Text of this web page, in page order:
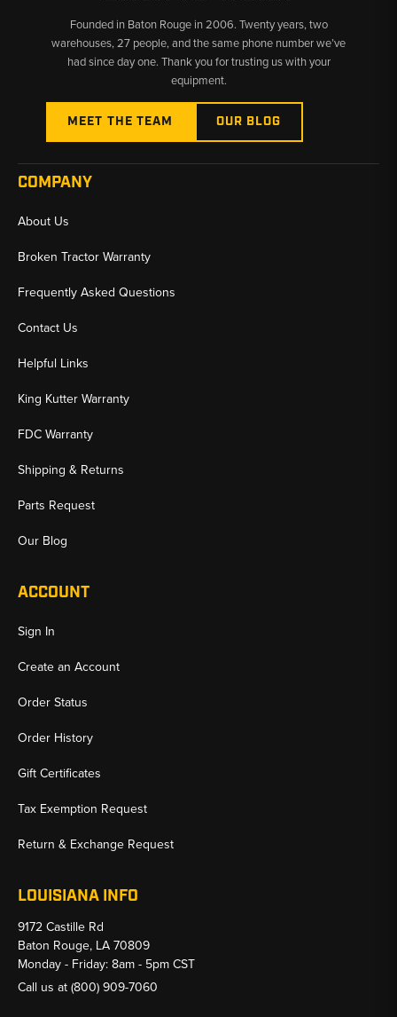
Founded in Baton Rouge in 2006. Twenty years, two
warehouses, 27 people, and the same phone number we’ve
had since day one. Thank you for trusting us with your
equipment.
MEET THE TEAM OUR BLOG
COMPANY
About Us
Broken Tractor Warranty
Frequently Asked Questions
Contact Us
Helpful Links
King Kutter Warranty
FDC Warranty
Shipping & Returns
Parts Request
Our Blog
ACCOUNT
Sign In
Create an Account
Order Status
Order History
Gift Certificates
Tax Exemption Request
Return & Exchange Request
LOUISIANA INFO
9172 Castille Rd
Baton Rouge, LA 70809
Monday - Friday: 8am - 5pm CST
Call us at(800) 909-7060